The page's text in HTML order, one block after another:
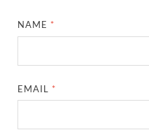
NAME *
EMAIL *